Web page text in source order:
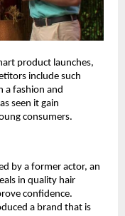
product launches,
include such
a fashion and
seen it gain
consumers.
by a former actor, an
in quality hair
confidence.
a brand that is